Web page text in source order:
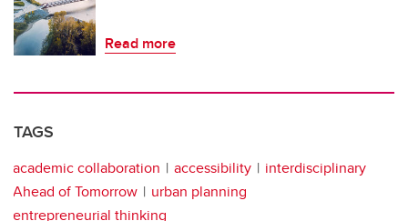
Read more
TAGS
academic collaboration accessibility
interdisciplinary
Ahead of Tomorrow
urban planning
entrepreneurial thinking